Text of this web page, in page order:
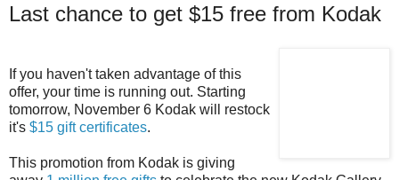
Last chance to get $15 free from Kodak
If you haven't taken advantage of this
offer, your time is running out. Starting
tomorrow, November 6 Kodak will restock
it's $15 gift certificates.
This promotion from Kodak is giving